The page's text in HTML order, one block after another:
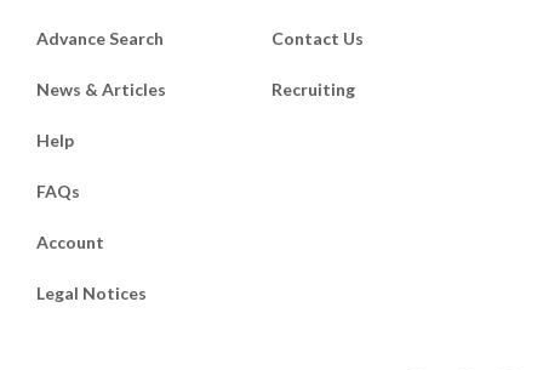
Advance Search
News & Articles
Contact Us
Recruiting
Help
FAQs
Account
Legal Notices